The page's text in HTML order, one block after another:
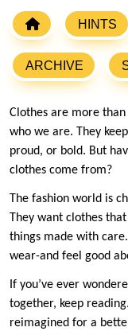
HINTS
ARCHIVE
Clothes are more
who we are. They
proud, or bold. But
clothes come from?
The fashion world is
They want clothes
things made with
wear-and feel good
If you’ve ever
together, keep
reimagined for a